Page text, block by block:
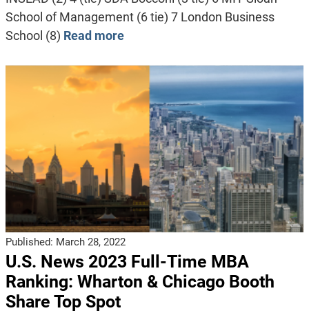
School of Management (6 tie) 7 London Business
School (8) Read more
Published: March 28, 2022
U.S. News 2023 Full-Time MBA
Ranking: Wharton & Chicago Booth
Share Top Spot